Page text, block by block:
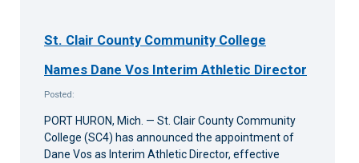
St. Clair County Community College
Names Dane Vos Interim Athletic Director
Posted:
PORT HURON, Mich. — St. Clair County Community
College (SC4) has announced the appointment of
Dane Vos as Interim Athletic Director, effective